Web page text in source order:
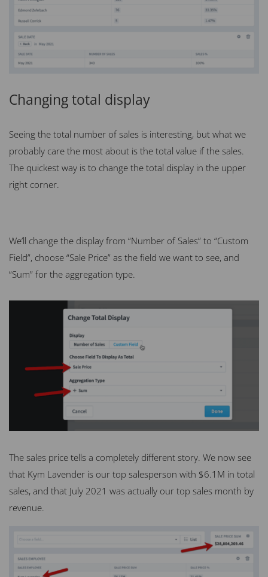
Changing total display
Seeing the total number of sales is interesting, but what we
probably care the most about is the total value if the sales.
The quickest way is to change the total display in the upper
right corner.
We’ll change the display from “Number of Sales” to “Custom
Field”, choose “Sale Price” as the field we want to see, and
“Sum” for the aggregation type.
The sales price tells a completely different story. We now see
that Kym Lavender is our top salesperson with $6.1M in total
sales, and that July 2021 was actually our top sales month by
revenue.